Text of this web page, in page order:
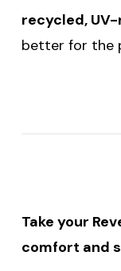
recycled,
better for the
Take your
comfort and